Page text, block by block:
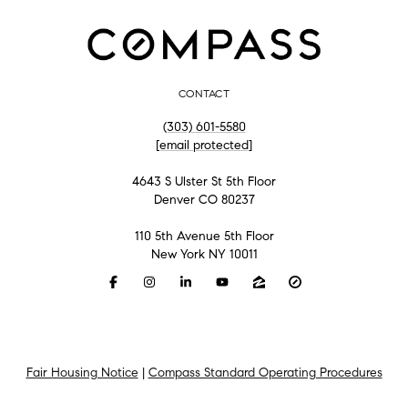
CONTACT
(303) 601-5580
[email protected]
4643 S Ulster St 5th Floor
Denver CO 80237
110 5th Avenue 5th Floor
New York NY 10011
Fair Housing Notice | Compass Standard Operating Procedures